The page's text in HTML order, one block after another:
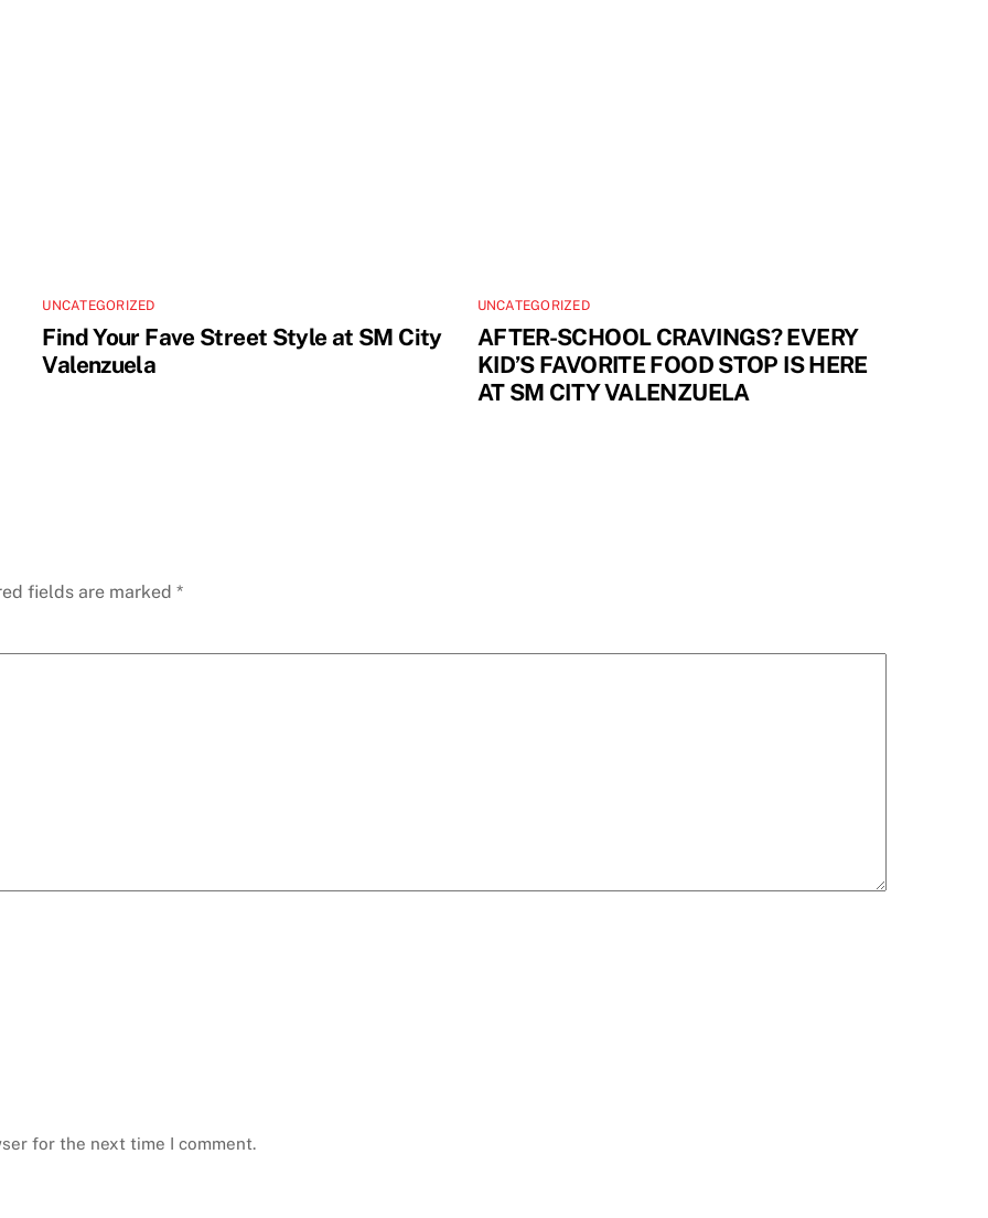
UNCATEGORIZED
Find Your Fave Street Style at SM City
Valenzuela
UNCATEGORIZED
AFTER-SCHOOL CRAVINGS? EVERY
KID’S FAVORITE FOOD STOP IS HERE
AT SM CITY VALENZUELA
fields are marked *
for the next time I comment.